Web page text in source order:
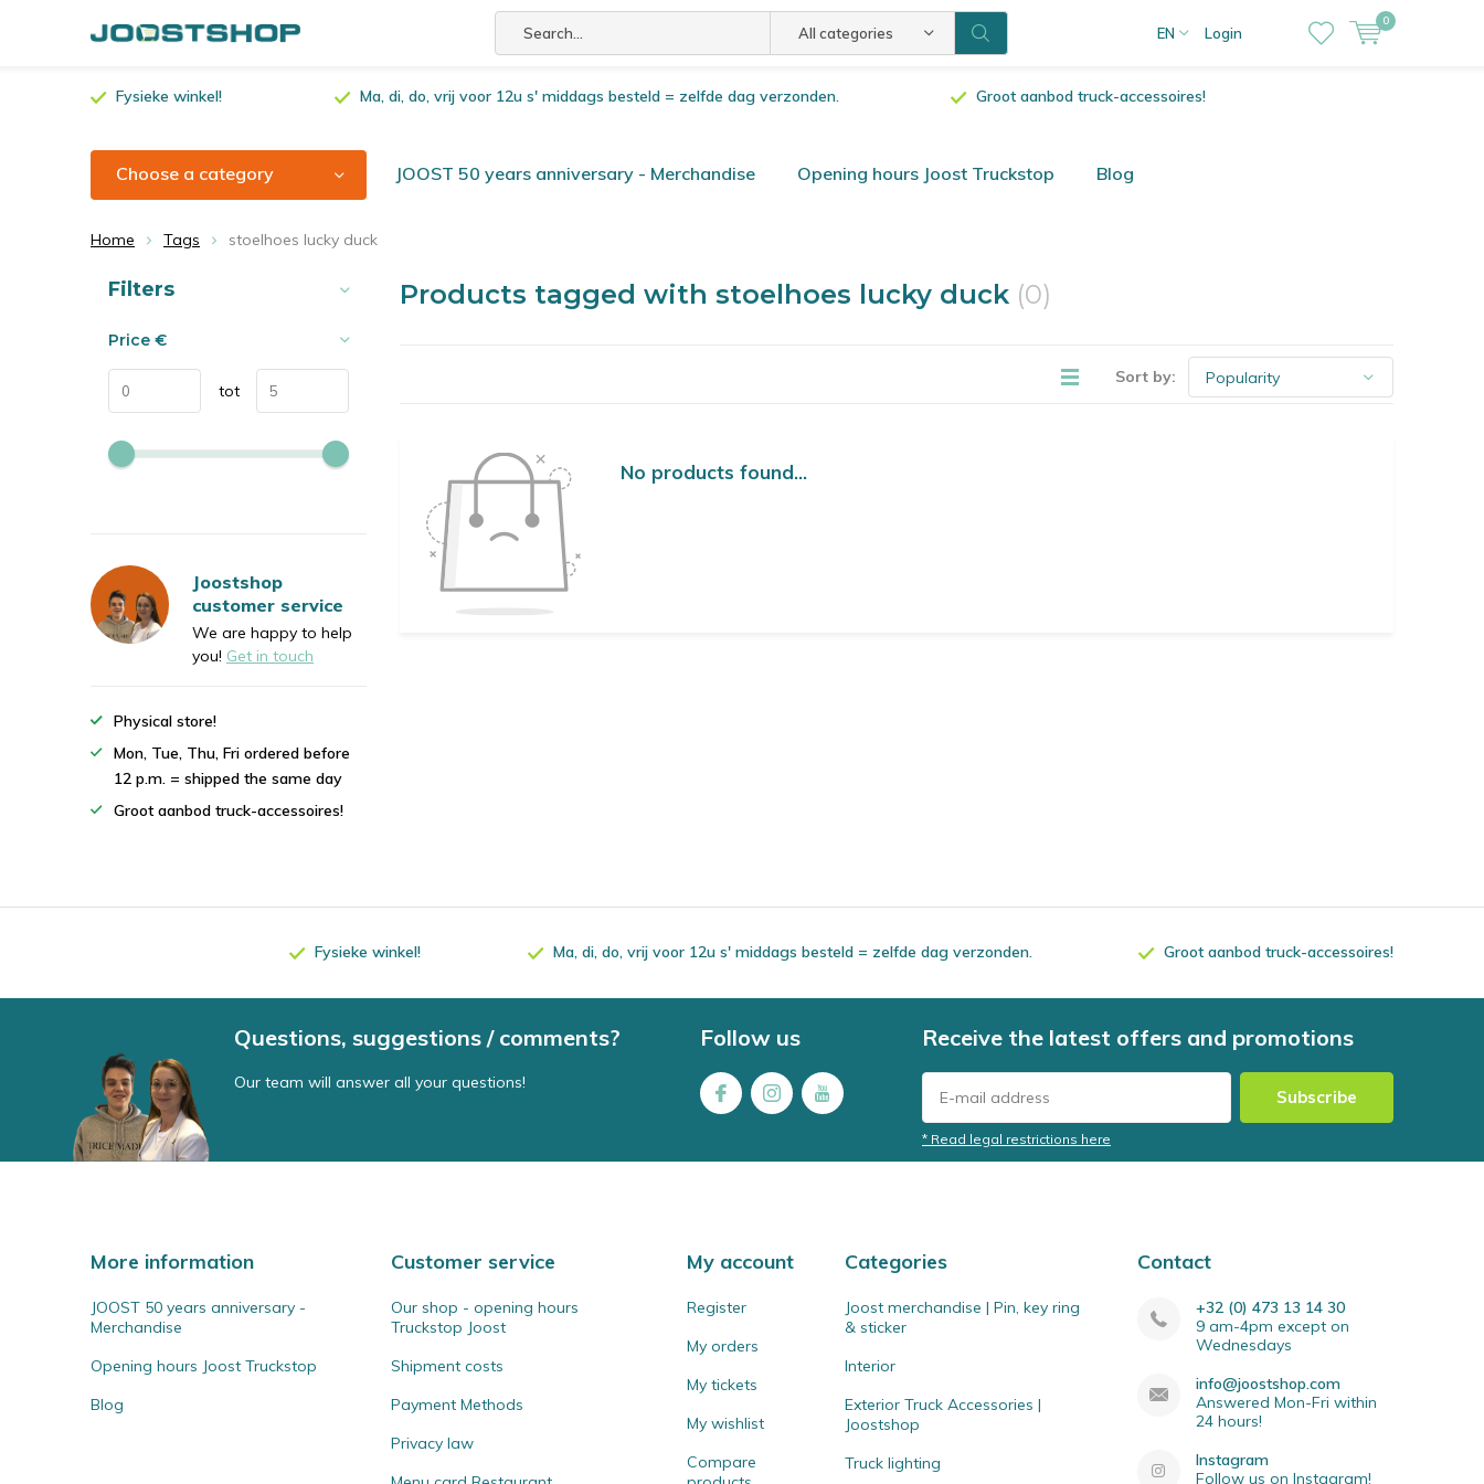
All categories EN Login
0
Fysieke winkel! Ma, di, do, vrij voor 12u s' middags besteld = zelfde dag verzonden. Groot aanbod truck-accessoires!
Choose a category JOOST 50 years anniversary - Merchandise Opening hours Joost Truckstop Blog
Home Tags stoelhoes lucky duck
Products tagged with stoelhoes lucky duck (0)
Sort by:
No products found...
Sort by:
Filters
Price €
tot
Joostshop
customer service
We are happy to help
you! Get in touch
Physical store!
Mon, Tue, Thu, Fri ordered before
12 p.m. = shipped the same day
Groot aanbod truck-accessoires!
Fysieke winkel! Ma, di, do, vrij voor 12u s' middags besteld = zelfde dag verzonden. Groot aanbod truck-accessoires!
Questions, suggestions / comments?
Our team will answer all your questions!
Follow us Receive the latest offers and promotions
Subscribe
* Read legal restrictions here
More information
JOOST 50 years anniversary -
Merchandise
Opening hours Joost Truckstop
Blog
Customer service
Our shop - opening hours
Truckstop Joost
Shipment costs
Payment Methods
Privacy law
My account
Register
My orders
My tickets
My wishlist
Compare
Categories
Joost merchandise | Pin, key ring
& sticker
Interior
Exterior Truck Accessories |
Joostshop
Truck lighting
Contact
+32 (0) 473 13 14 30
9 am-4pm except on
Wednesdays
info@joostshop.com
Answered Mon-Fri within
24 hours!
Instagram
Follow us on Instagram!